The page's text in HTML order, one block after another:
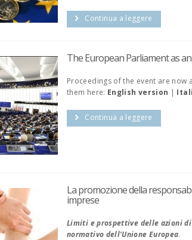
Continua a leggere
The European Parliament as
Proceedings of the event are now
them here: English version |
Continua a leggere
La promozione della
imprese
Limiti e prospettive delle azioni
normativo dell'Unione Europea.